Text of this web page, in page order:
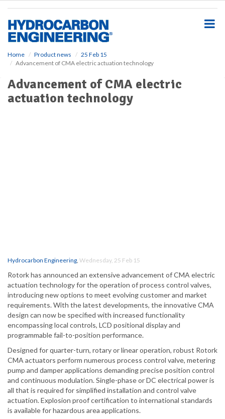
Home Product news
25 Feb 15
Advancement of CMA electric actuation technology
Advancement of CMA electric
actuation technology
Hydrocarbon Engineering, Wednesday, 25 Feb 15
Rotork has announced an extensive advancement of CMA electric
actuation technology for the operation of process control valves,
introducing new options to meet evolving customer and market
requirements. With the latest developments, the innovative CMA
design can now be specified with increased functionality
encompassing local controls, LCD positional display and
programmable fail-to-position performance.
Designed for quarter-turn, rotary or linear operation, robust Rotork
CMA actuators perform numerous process control valve, metering
pump and damper applications demanding precise position control
and continuous modulation. Single-phase or DC electrical power is
all that is required for simplified installation and control valve
actuation. Explosion proof certification to international standards
is available for hazardous area applications.